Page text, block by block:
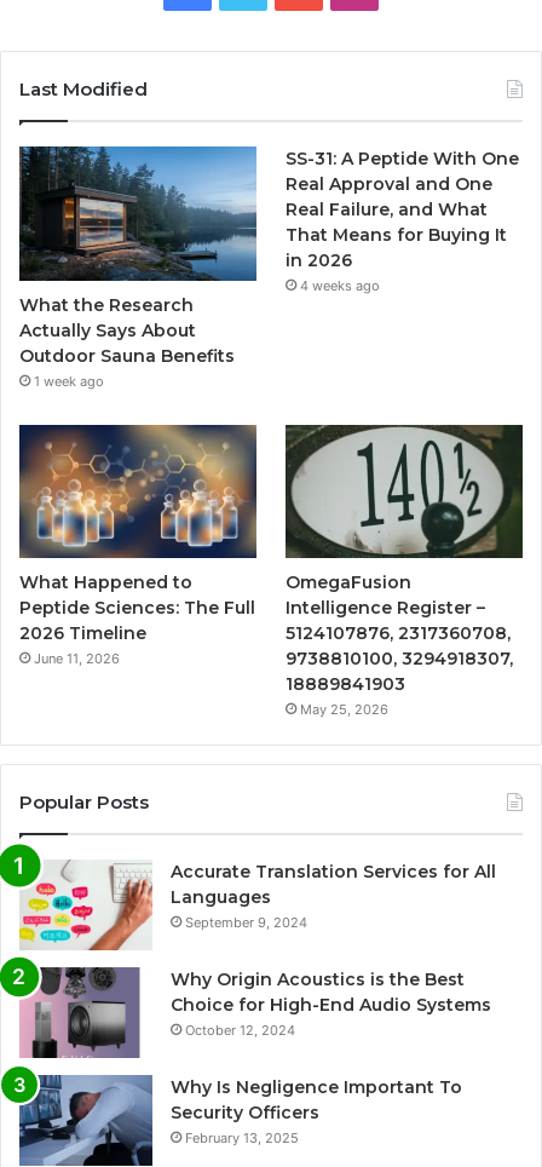
Last Modified
What the Research
Actually Says About
Outdoor Sauna Benefits
1 week ago
SS-31: A Peptide With One
Real Approval and One
Real Failure, and What
That Means for Buying It
in 2026
4 weeks ago
What Happened to
Peptide Sciences: The Full
2026 Timeline
June 11, 2026
OmegaFusion
Intelligence Register –
5124107876, 2317360708,
9738810100, 3294918307,
18889841903
May 25, 2026
Popular Posts
Accurate Translation Services for All
Languages
September 9, 2024
Why Origin Acoustics is the Best
Choice for High-End Audio Systems
October 12, 2024
Why Is Negligence Important To
Security Officers
February 13, 2025